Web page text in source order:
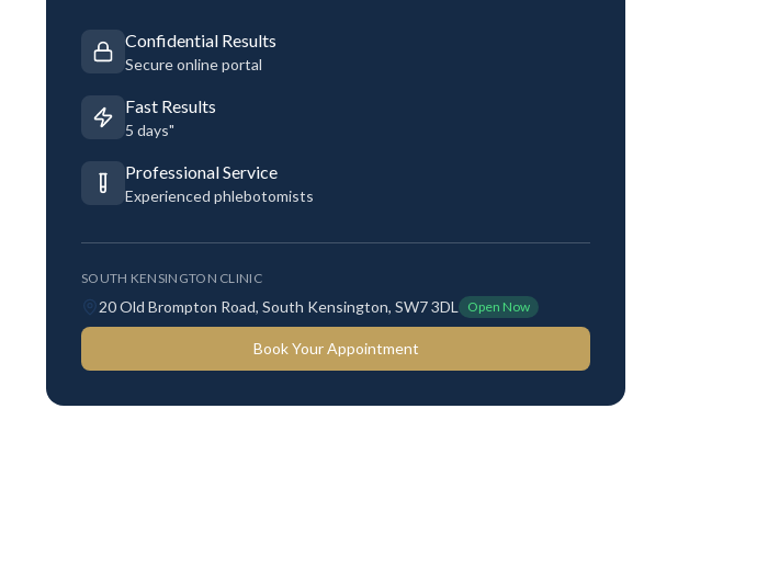
Confidential Results
Secure online portal
Fast Results
5 days"
Professional Service
Experienced phlebotomists
SOUTH KENSINGTON CLINIC
20 Old Brompton Road, South Kensington, SW7 3DL Open Now
Book Your Appointment